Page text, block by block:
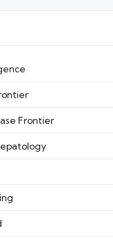
Frontier